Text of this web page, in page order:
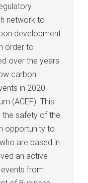
network to
development
order to
over the years
carbon
in 2020
(ACEF). This
the safety of the
opportunity to
are based in
an active
from